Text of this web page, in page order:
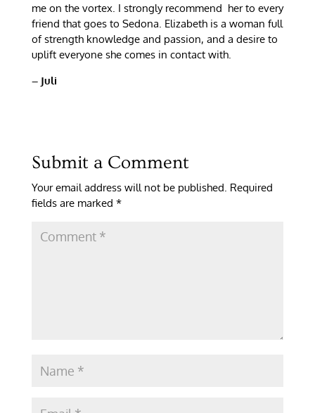
me on the vortex. I strongly recommend her to every
friend that goes to Sedona. Elizabeth is a woman full
of strength knowledge and passion, and a desire to
uplift everyone she comes in contact with.
– Juli
Submit a Comment
Your email address will not be published. Required
fields are marked *